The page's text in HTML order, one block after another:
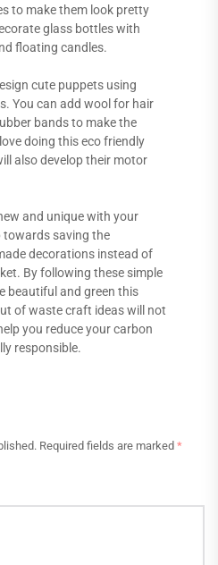
to make them look pretty
glass bottles with
floating candles.
cute puppets using
You can add wool for hair
bands to make the
doing this eco friendly
also develop their motor
and unique with your
towards saving the
decorations instead of
By following these simple
beautiful and green this
of waste craft ideas will not
you reduce your carbon
responsible.
Required fields are marked *